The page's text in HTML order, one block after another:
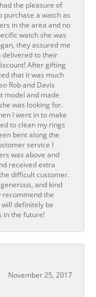
the pleasure of
purchase a watch as
in the area and no
watch she was
they assured me
delivered to their
After gifting
that it was much
Rob and Davis
model and made
was looking for.
I went in to make
to clean my rings
bent along the
service I
was above and
received extra
difficult customer.
and kind
recommend the
definitely be
in the future!
November 25, 2017